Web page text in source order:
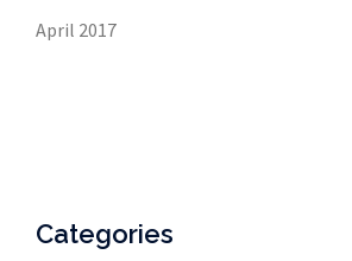
April 2017
Categories